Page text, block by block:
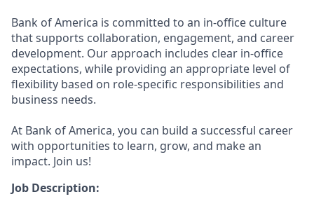
Bank of America is committed to an in-office culture
that supports collaboration, engagement, and career
development. Our approach includes clear in-office
expectations, while providing an appropriate level of
flexibility based on role-specific responsibilities and
business needs.
At Bank of America, you can build a successful career
with opportunities to learn, grow, and make an
impact. Join us!
Job Description: